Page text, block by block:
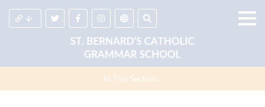
In This Section...